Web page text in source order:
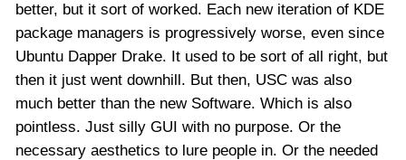
better, but it sort of worked. Each new iteration of KDE
package managers is progressively worse, even since
Ubuntu Dapper Drake. It used to be sort of all right, but
then it just went downhill. But then, USC was also
much better than the new Software. Which is also
pointless. Just silly GUI with no purpose. Or the
necessary aesthetics to lure people in. Or the needed